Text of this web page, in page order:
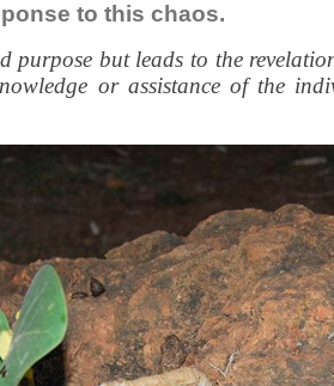
to this chaos.
but leads to the
or assistance of the